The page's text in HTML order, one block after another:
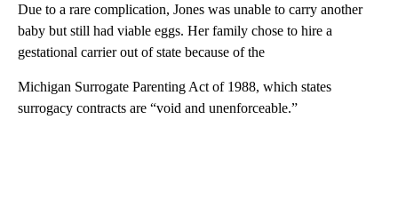
Due to a rare complication, Jones was unable to carry another
baby but still had viable eggs. Her family chose to hire a
gestational carrier out of state because of the
Michigan Surrogate Parenting Act of 1988, which states
surrogacy contracts are “void and unenforceable.”